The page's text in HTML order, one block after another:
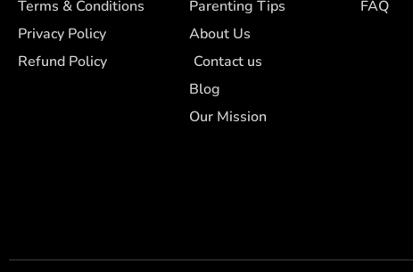
Terms & Conditions
Privacy Policy
Refund Policy
Parenting Tips
About Us
Contact us
Blog
Our Mission
FAQ